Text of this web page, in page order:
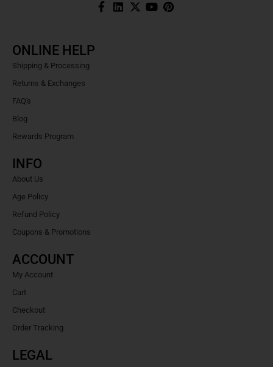
ONLINE HELP
Shipping & Processing
Returns & Exchanges
FAQ's
Blog
Rewards Program
INFO
About Us
Age Policy
Refund Policy
Coupons & Promotions
ACCOUNT
My Account
Cart
Checkout
Order Tracking
LEGAL